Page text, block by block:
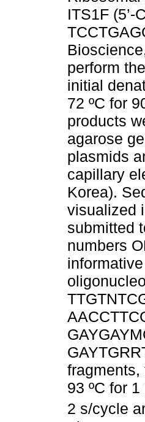
ITS1F (5’-
perform
initial
72 ºC for
products
agarose
plasmids
capillary
Korea).
visualized
submitted
numbers
fragments,
93 ºC for
2 s/cycle